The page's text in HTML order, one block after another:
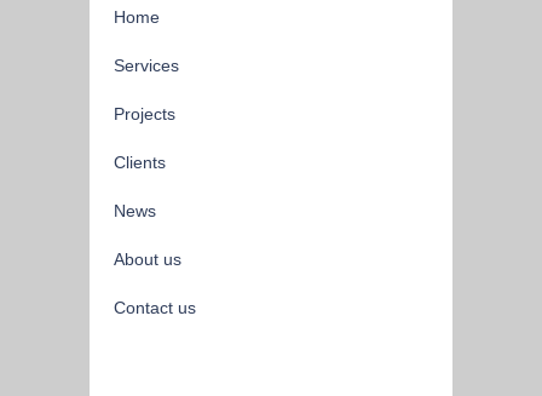
Home
Services
Projects
Clients
News
About us
Contact us